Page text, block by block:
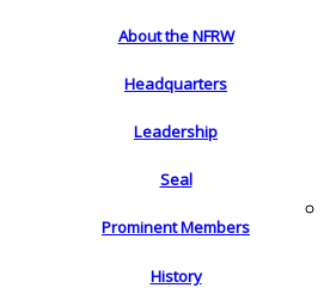
About the NFRW
Headquarters
Leadership
Seal
Prominent Members
History